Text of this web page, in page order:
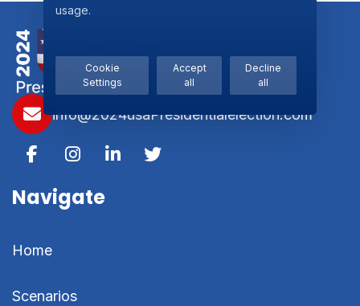
info@2024usaPresidentialelection.com
Navigate
Home
Scenarios
usage.
Cookie
Settings
Accept
all
Decline
all